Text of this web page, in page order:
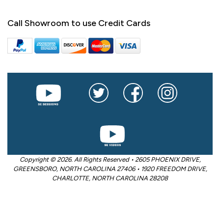
Call Showroom to use Credit Cards
Copyright © 2026. All Rights Reserved • 2605 PHOENIX DRIVE,
GREENSBORO, NORTH CAROLINA 27406 • 1920 FREEDOM DRIVE,
CHARLOTTE, NORTH CAROLINA 28208